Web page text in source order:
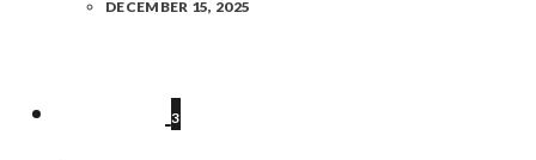
DECEMBER 15, 2025
3